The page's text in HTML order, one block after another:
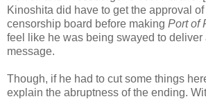
Kinoshita did have to get the approval
censorship board before making Port of
feel like he was being swayed to deliver
message.
Though, if he had to cut some things
explain the abruptness of the ending.